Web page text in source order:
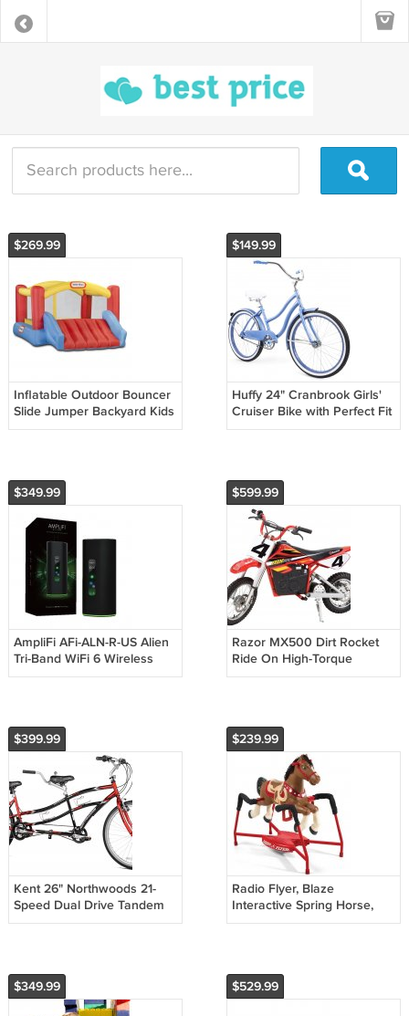
$269.99
Inflatable Outdoor Bouncer
Slide Jumper Backyard Kids
Fun Playhouse Play Toy
$149.99
Huffy 24" Cranbrook Girls'
Cruiser Bike with Perfect Fit
Frame
$349.99
AmpliFi AFi-ALN-R-US Alien
Tri-Band WiFi 6 Wireless
802.11AX Router
$599.99
Razor MX500 Dirt Rocket
Ride On High-Torque
Electric Motorcycle Dirt Bike
$399.99
Kent 26" Northwoods 21-
Speed Dual Drive Tandem
Adult's Bike
$239.99
Radio Flyer, Blaze
Interactive Spring Horse,
Ride-on with Sounds
$349.99 $529.99